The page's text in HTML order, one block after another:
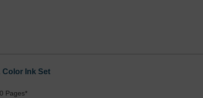
Color Ink Set
Pages*